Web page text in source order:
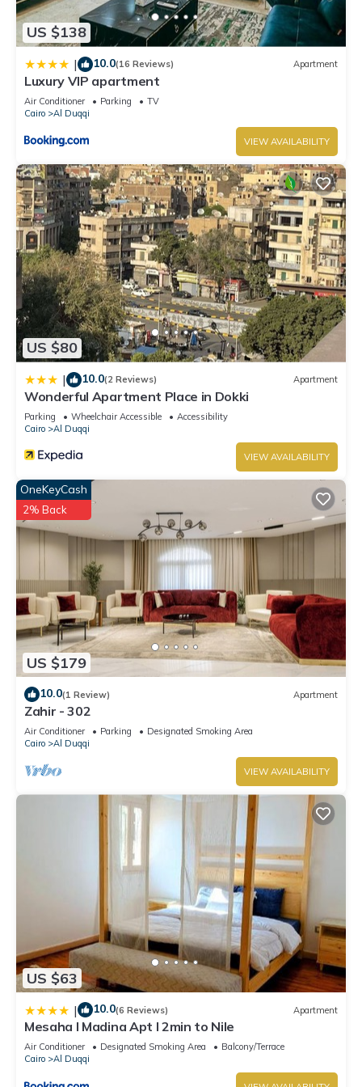
US $138
| 10.0(16 Reviews) Apartment
Luxury VIP apartment
Air Conditioner Parking
TV
Cairo
Al Duqqi
VIEW AVAILABILITY
US $80
| 10.0(2 Reviews) Apartment
Wonderful Apartment Place in Dokki
Parking Wheelchair Accessible
Accessibility
Cairo
Al Duqqi
VIEW AVAILABILITY
US $179
OneKeyCash
2% Back
10.0(1 Review) Apartment
Zahir - 302
Air Conditioner Parking
Designated Smoking Area
Cairo
Al Duqqi
VIEW AVAILABILITY
US $63
| 10.0(6 Reviews) Apartment
Mesaha I Madina Apt I 2min to Nile
Air Conditioner Designated Smoking Area
Balcony/Terrace
Cairo
Al Duqqi